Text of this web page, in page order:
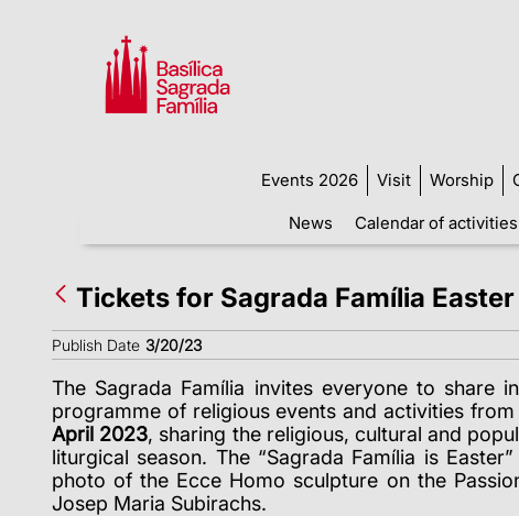
Events 2026 Visit Worship
News
Calendar of activities
Tickets for Sagrada Família
Publish Date 3/20/23
The Sagrada Família invites everyone to share
programme of religious events and activities from
April 2023, sharing the religious, cultural and
liturgical season. The “Sagrada Família is
photo of the Ecce Homo sculpture on the
Josep Maria Subirachs.